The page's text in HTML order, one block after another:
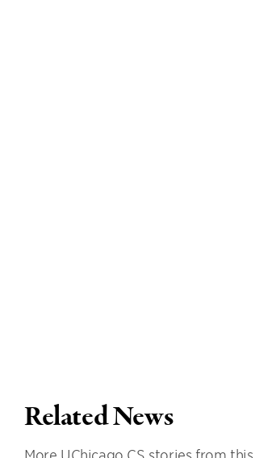
Related News
More UChicago CS stories from this